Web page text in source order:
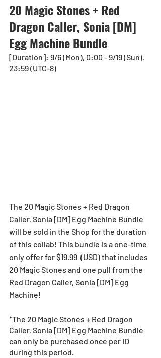
20 Magic Stones + Red
Dragon Caller, Sonia [DM]
Egg Machine Bundle
[Duration]: 9/6 (Mon), 0:00 - 9/19 (Sun),
23:59 (UTC-8)
The 20 Magic Stones + Red Dragon
Caller, Sonia [DM] Egg Machine Bundle
will be sold in the Shop for the duration
of this collab! This bundle is a one-time
only offer for $19.99  (USD) that includes
20 Magic Stones and one pull from the
Red Dragon Caller, Sonia [DM] Egg
Machine!
*The 20 Magic Stones + Red Dragon
Caller, Sonia [DM] Egg Machine Bundle
can only be purchased once per ID
during this period.